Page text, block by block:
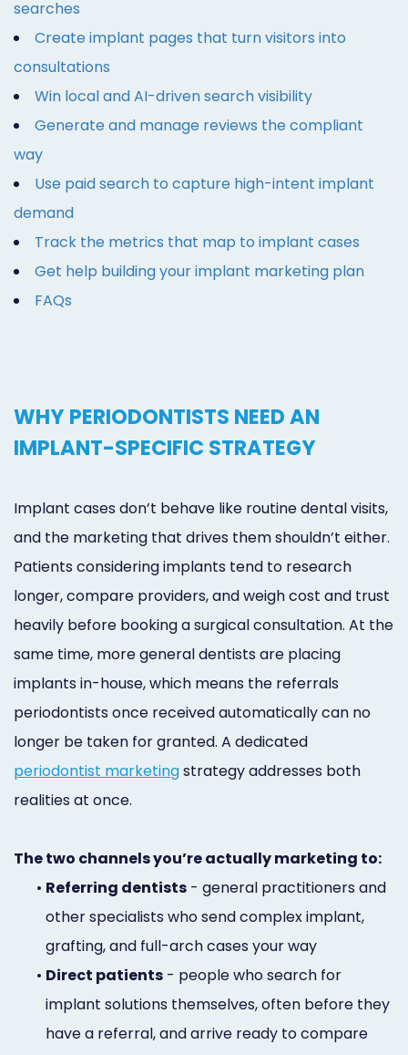
searches
Create implant pages that turn visitors into
consultations
Win local and AI-driven search visibility
Generate and manage reviews the compliant
way
Use paid search to capture high-intent implant
demand
Track the metrics that map to implant cases
Get help building your implant marketing plan
FAQs
WHY PERIODONTISTS NEED AN
IMPLANT-SPECIFIC STRATEGY
Implant cases don’t behave like routine dental visits,
and the marketing that drives them shouldn’t either.
Patients considering implants tend to research
longer, compare providers, and weigh cost and trust
heavily before booking a surgical consultation. At the
same time, more general dentists are placing
implants in-house, which means the referrals
periodontists once received automatically can no
longer be taken for granted. A dedicated
periodontist marketingstrategy addresses both
realities at once.
The two channels you’re actually marketing to:
• Referring dentists - general practitioners and
other specialists who send complex implant,
grafting, and full-arch cases your way
• Direct patients - people who search for
implant solutions themselves, often before they
have a referral, and arrive ready to compare